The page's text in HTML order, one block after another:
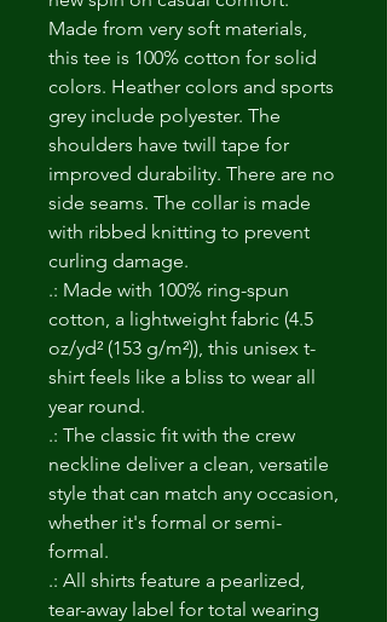
Made from very soft materials,
this tee is 100% cotton for solid
colors. Heather colors and sports
grey include polyester. The
shoulders have twill tape for
improved durability. There are no
side seams. The collar is made
with ribbed knitting to prevent
curling damage.
.: Made with 100% ring-spun
cotton, a lightweight fabric (4.5
oz/yd² (153 g/m²)), this unisex t-
shirt feels like a bliss to wear all
year round.
.: The classic fit with the crew
neckline deliver a clean, versatile
style that can match any occasion,
whether it's formal or semi-
formal.
.: All shirts feature a pearlized,
tear-away label for total wearing